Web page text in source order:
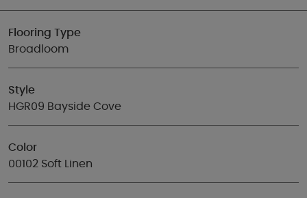
Flooring Type
Broadloom
Style
HGR09 Bayside Cove
Color
00102 Soft Linen